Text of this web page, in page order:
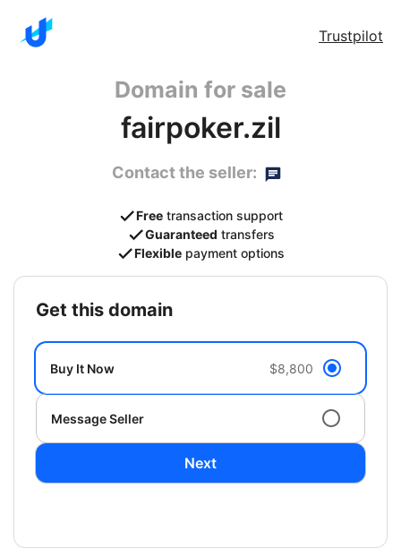
Trustpilot
Domain for sale
fairpoker.zil
Contact the seller:
Free transaction support
Guaranteed transfers
Flexible payment options
get this domain
Buy It Now $8,800
Message Seller
Next